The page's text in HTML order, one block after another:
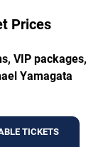
Prices
VIP packages,
Yamagata
TICKETS